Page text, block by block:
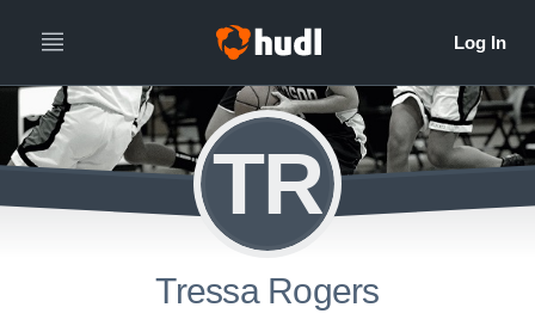
TR
Tressa Rogers